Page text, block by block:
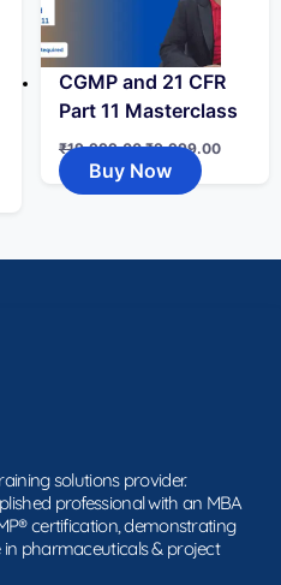
CGMP and 21 CFR
Part 11 Masterclass
₹19,999.00 ₹9,999.00
Buy Now
solutions provider.
professional with an MBA
certification, demonstrating
pharmaceuticals & project